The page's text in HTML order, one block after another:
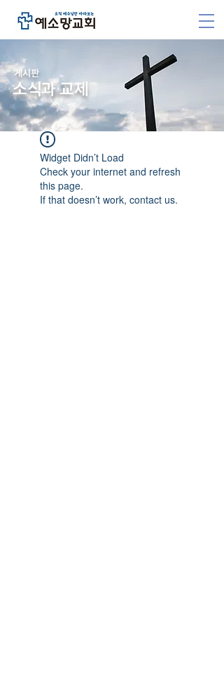
​게시판
소식과 교제
Widget Didn’t Load
Check your internet and refresh
this page.
If that doesn’t work, contact us.